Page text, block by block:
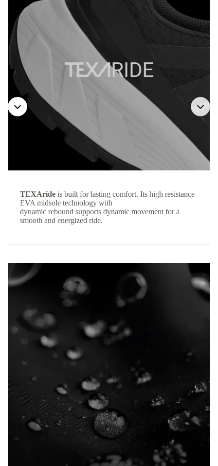
TEXAride is built for lasting comfort. Its high resistance
EVA midsole technology with
dynamic rebound supports dynamic movement for a
smooth and energized ride.